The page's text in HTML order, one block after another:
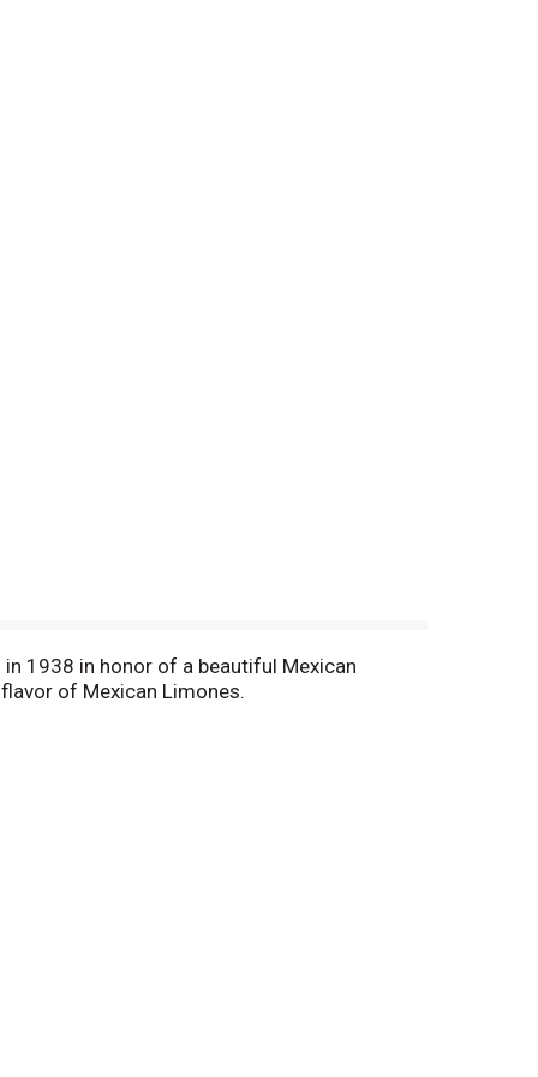
1938 in honor of a beautiful Mexican
of Mexican Limones.